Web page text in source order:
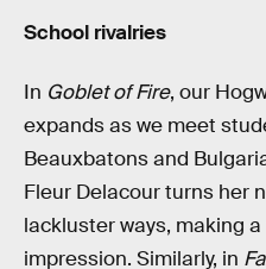
School rivalries
In Goblet of Fire, our
expands as we meet
Beauxbatons and
Fleur Delacour turns her
lackluster ways, making
impression. Similarly, in